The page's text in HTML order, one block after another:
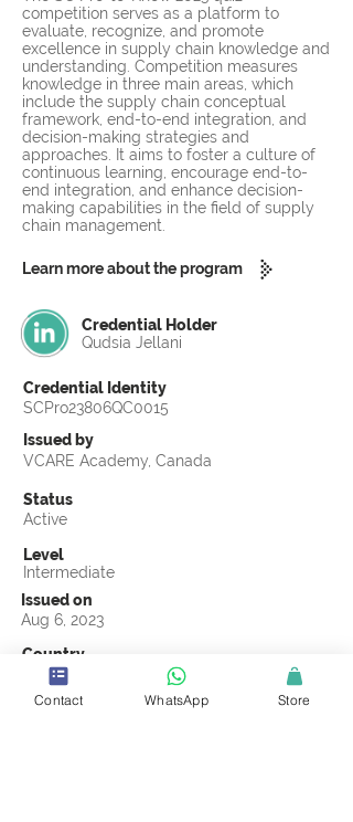
competition serves as a platform to
evaluate, recognize, and promote
excellence in supply chain knowledge and
understanding. Competition measures
knowledge in three main areas, which
include the supply chain conceptual
framework, end-to-end integration, and
decision-making strategies and
approaches. It aims to foster a culture of
continuous learning, encourage end-to-
end integration, and enhance decision-
making capabilities in the field of supply
chain management.
Learn more about the program
Credential Holder
Qudsia Jellani
Credential Identity
SCPro23806QC0015
Issued by
VCARE Academy, Canada
Status
Active
Level
Intermediate
Issued on
Aug 6, 2023
Country
Pakistan
Validity
Contact WhatsApp Store